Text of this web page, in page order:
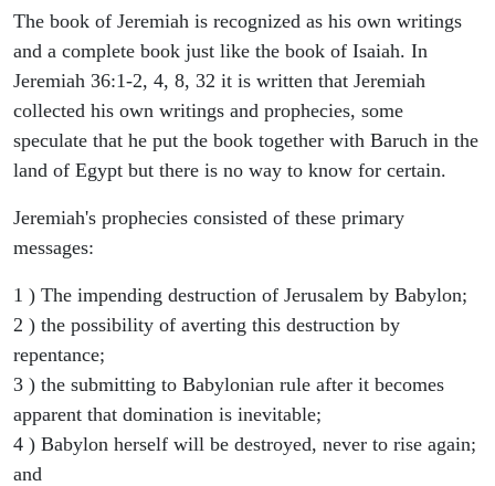
The book of Jeremiah is recognized as his own writings
and a complete book just like the book of Isaiah. In
Jeremiah 36:1-2, 4, 8, 32 it is written that Jeremiah
collected his own writings and prophecies, some
speculate that he put the book together with Baruch in the
land of Egypt but there is no way to know for certain.
Jeremiah's prophecies consisted of these primary
messages:
1 ) The impending destruction of Jerusalem by Babylon;
2 ) the possibility of averting this destruction by
repentance;
3 ) the submitting to Babylonian rule after it becomes
apparent that domination is inevitable;
4 ) Babylon herself will be destroyed, never to rise again;
and